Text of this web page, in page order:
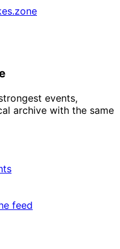
events,
archive with the same
feed